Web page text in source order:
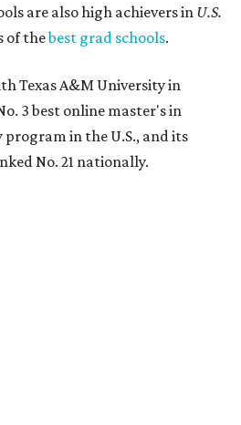
are also high achievers in U.S.
of thebest grad schools.
Texas A&M University in
3 best online master's in
in the U.S., and its
No. 21 nationally.